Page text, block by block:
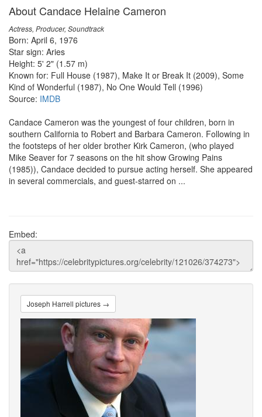
About Candace Helaine Cameron
Actress, Producer, Soundtrack
Born: April 6, 1976
Star sign: Aries
Height: 5' 2" (1.57 m)
Known for: Full House (1987), Make It or Break It (2009), Some
Kind of Wonderful (1987), No One Would Tell (1996)
Source: IMDB
Candace Cameron was the youngest of four children, born in
southern California to Robert and Barbara Cameron. Following in
the footsteps of her older brother Kirk Cameron, (who played
Mike Seaver for 7 seasons on the hit show Growing Pains
(1985)), Candace decided to pursue acting herself. She appeared
in several commercials, and guest-starred on ...
Embed:
Joseph Harrell pictures →